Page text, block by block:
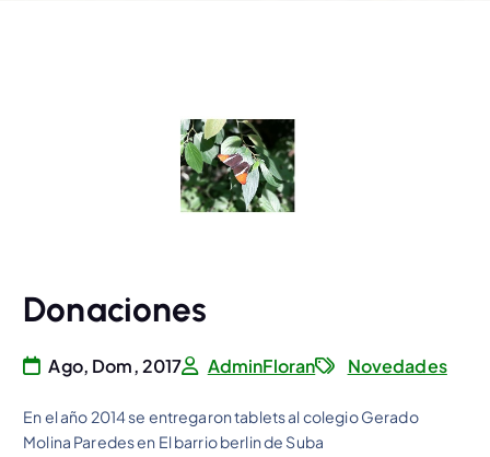
Donaciones
Ago, Dom, 2017 AdminFloran Novedades
En el año 2014 se entregaron tablets al colegio Gerado
Molina Paredes en El barrio berlin de Suba